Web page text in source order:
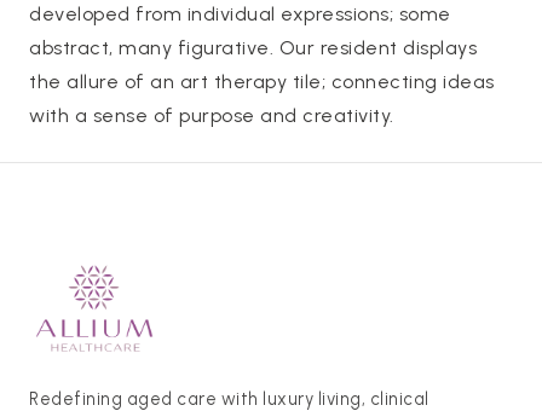
developed from individual expressions; some
abstract, many figurative. Our resident displays
the allure of an art therapy tile; connecting ideas
with a sense of purpose and creativity.
Redefining aged care with luxury living, clinical